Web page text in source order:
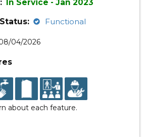
In Service - Jan 2023
Functional
04/2026
about each feature.